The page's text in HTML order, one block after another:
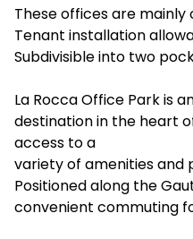
These offices are mainly
Tenant installation
Subdivisible into two
La Rocca Office Park is
destination in the heart
access to a
variety of amenities and
Positioned along the
convenient commuting